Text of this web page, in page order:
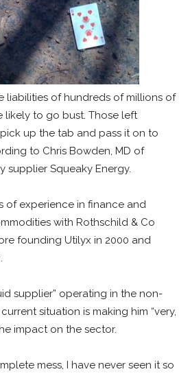
liabilities of hundreds of millions of
likely to go bust. Those left
up the tab and pass it on to
to Chris Bowden, MD of
supplier Squeaky Energy.
of experience in finance and
with Rothschild & Co
founding Utilyx in 2000 and
supplier” operating in the non-
situation is making him “very,
impact on the sector.
mess, I have never seen it so